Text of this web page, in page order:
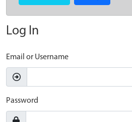
Log In
Email or Username
Password